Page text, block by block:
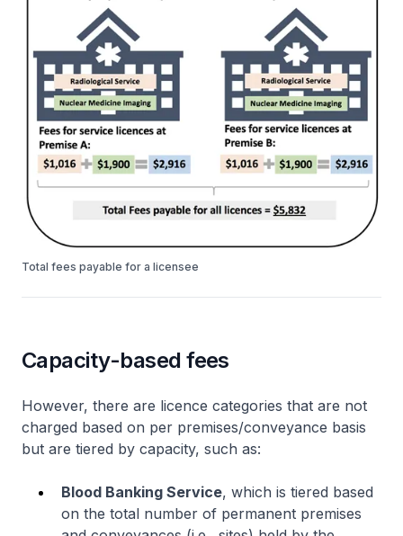
Total fees payable for a licensee
Capacity-based fees
However, there are licence categories that are not
charged based on per premises/conveyance basis
but are tiered by capacity, such as:
Blood Banking Service, which is tiered based
on the total number of permanent premises